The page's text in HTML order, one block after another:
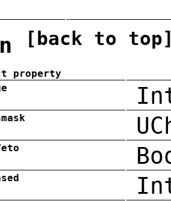
[back to
property